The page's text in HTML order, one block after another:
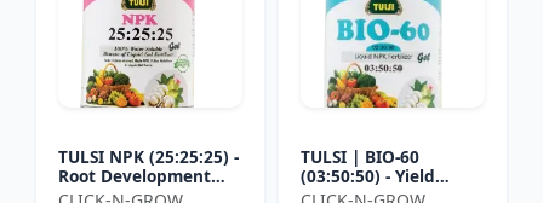
TULSI NPK (25:25:25) -
Root Development
Enhancer | Flowering
TULSI | BIO-60
(03:50:50) - Yield
Enhancement